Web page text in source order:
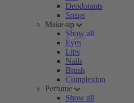
Deodorants
Soaps
Make-up
Show all
Eyes
Lips
Nails
Brush
Complexion
Perfume
Show all